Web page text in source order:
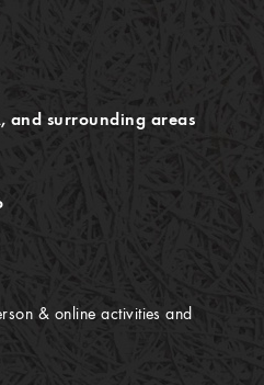
and surrounding areas
& online activities and